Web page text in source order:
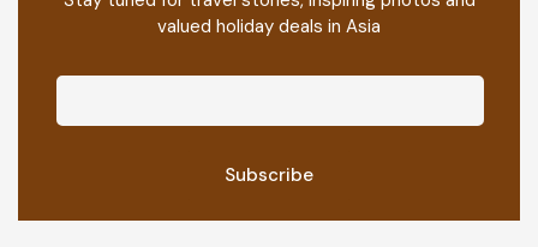
valued holiday deals in Asia